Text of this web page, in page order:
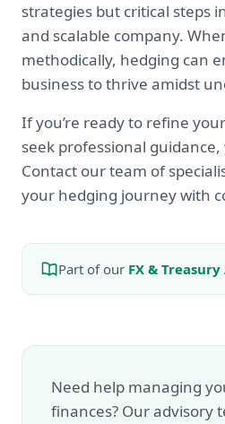
strategies but critical steps
and scalable company.
methodically, hedging can
business to thrive amidst
If you’re ready to refine
seek professional guidance,
Contact our team of
your hedging journey with
Part of our FX &
Need help managing
finances? Our advisory